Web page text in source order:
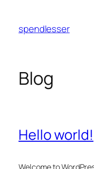
content
spendlesser
Blog
Hello world!